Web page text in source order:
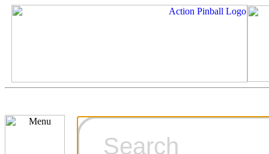
Ordering